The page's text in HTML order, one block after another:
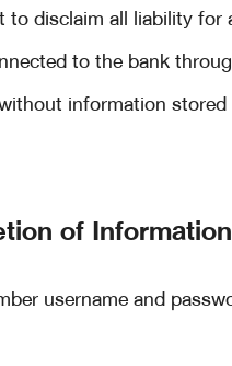
disclaim all liability for
to the bank
information
of Information
username and